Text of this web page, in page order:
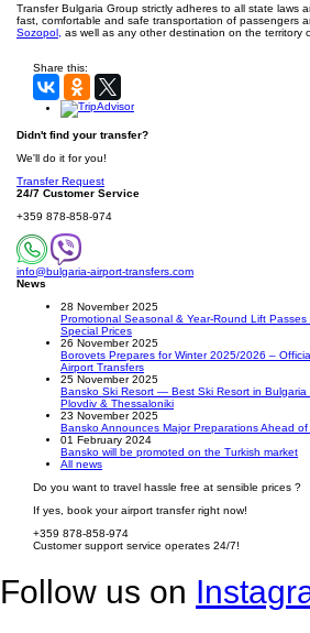
Transfer Bulgaria Group strictly adheres to all state laws
fast, comfortable and safe transportation of passengers
Sozopol, as well as any other destination on the territory
Share this:
Didn't find your transfer?
We'll do it for you!
Transfer Request
24/7 Customer Service
+359 878-858-974
info@bulgaria-airport-transfers.com
News
28 November 2025
Promotional Seasonal & Year-Round Lift
Special Prices
26 November 2025
Borovets Prepares for Winter 2025/2026 –
Airport Transfers
25 November 2025
Bansko Ski Resort — Best Ski Resort in Bulgaria
Plovdiv & Thessaloniki
23 November 2025
Bansko Announces Major Preparations Ahead
01 February 2024
Bansko will be promoted on the Turkish market
All news
Do you want to travel hassle free at sensible prices ?
If yes, book your airport transfer right now!
+359 878-858-974
Customer support service operates 24/7!
Follow us on